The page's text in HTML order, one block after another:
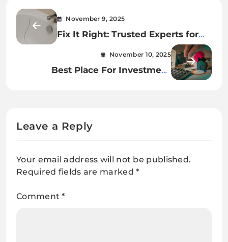
November 9, 2025
Fix It Right: Trusted Experts for
Bathtub Restoration in Dubai
November 10, 2025
Best Place For Investment
Leave a Reply
Your email address will not be published.
Required fields are marked*
Comment*